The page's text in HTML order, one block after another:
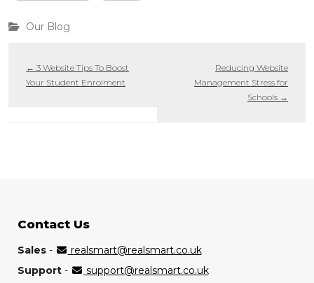
Our Blog
← 3 Website Tips To Boost
Your Student Enrolment
Reducing Website
Management Stress for
Schools →
Contact Us
Sales -
realsmart@realsmart.co.uk
Support -
support@realsmart.co.uk